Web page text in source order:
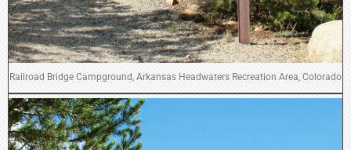
Railroad Bridge Campground, Arkansas Headwaters Recreation Area, Colorado